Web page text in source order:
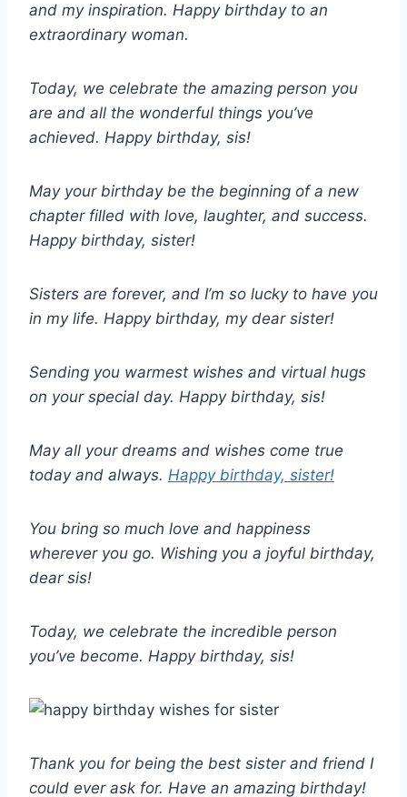
and my inspiration. Happy birthday to an
extraordinary woman.
Today, we celebrate the amazing person you
are and all the wonderful things you’ve
achieved. Happy birthday, sis!
May your birthday be the beginning of a new
chapter filled with love, laughter, and success.
Happy birthday, sister!
Sisters are forever, and I’m so lucky to have you
in my life. Happy birthday, my dear sister!
Sending you warmest wishes and virtual hugs
on your special day. Happy birthday, sis!
May all your dreams and wishes come true
today and always. Happy birthday, sister!
You bring so much love and happiness
wherever you go. Wishing you a joyful birthday,
dear sis!
Today, we celebrate the incredible person
you’ve become. Happy birthday, sis!
Thank you for being the best sister and friend I
could ever ask for. Have an amazing birthday!